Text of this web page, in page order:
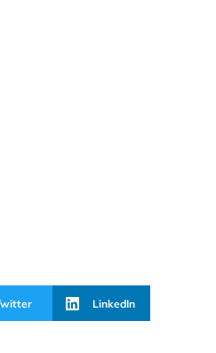
LinkedIn